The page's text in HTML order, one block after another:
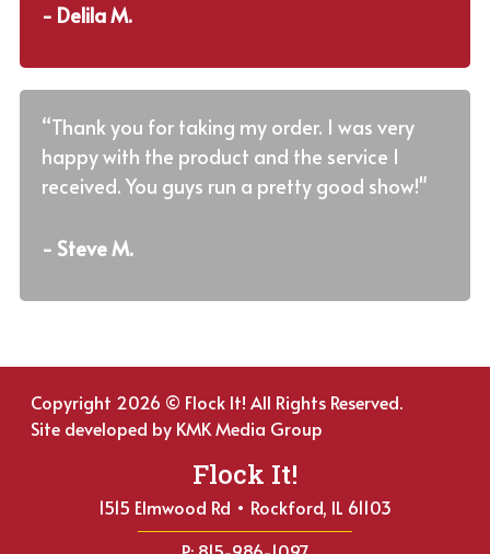
- Delila M.
“Thank you for taking my order. I was very
happy with the product and the service I
received. You guys run a pretty good show!"
- Steve M.
Copyright 2026 © Flock It! All Rights Reserved.
Site developed by KMK Media Group
Flock It!
1515 Elmwood Rd • Rockford, IL 61103